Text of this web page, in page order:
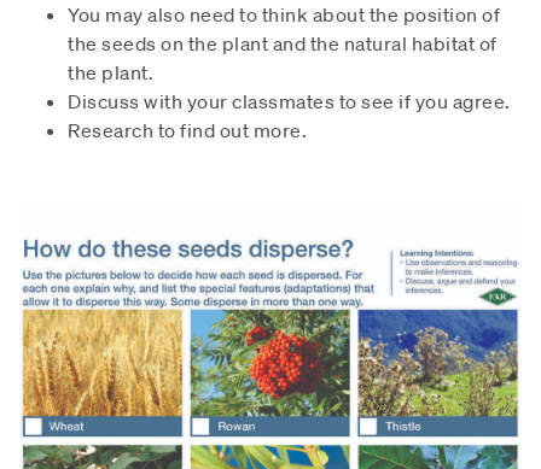
You may also need to think about the position of
the seeds on the plant and the natural habitat of
the plant.
Discuss with your classmates to see if you agree.
Research to find out more.